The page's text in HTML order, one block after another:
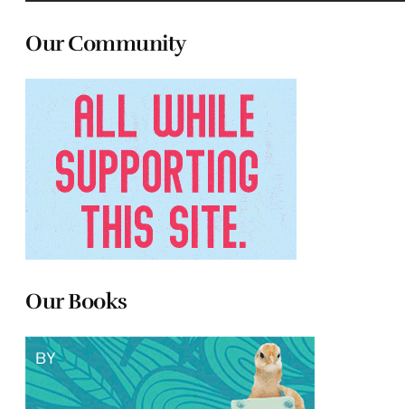
Our Community
Our Books